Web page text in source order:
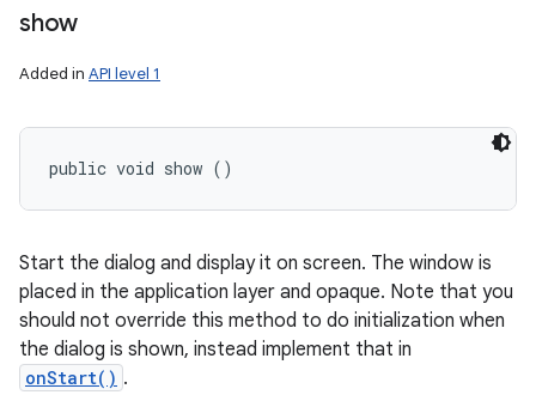
show
Added in API level 1
public void show ()
Start the dialog and display it on screen. The window is
placed in the application layer and opaque. Note that you
should not override this method to do initialization when
the dialog is shown, instead implement that in
onStart() .